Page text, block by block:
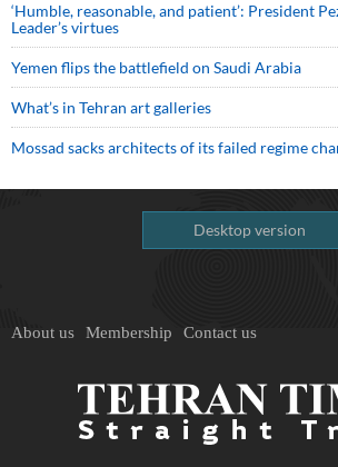
‘Humble, reasonable, and patient’: President
Leader’s virtues
Yemen flips the battlefield on Saudi Arabia
What’s in Tehran art galleries
Mossad sacks architects of its failed regime
Desktop version
About us Membership Contact us